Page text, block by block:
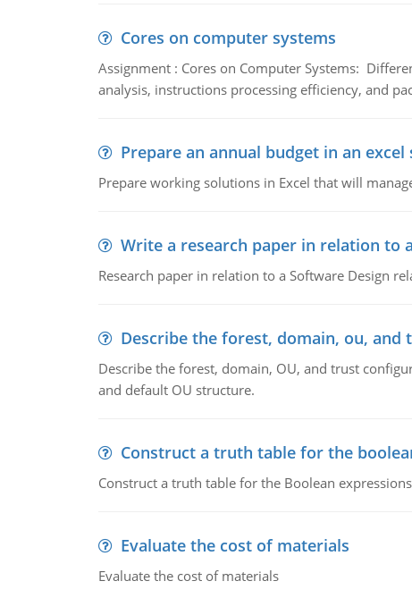
Cores on computer systems
Assignment : Cores on Computer Systems:
analysis, instructions processing efficiency, and
Prepare an annual budget in an excel
Prepare working solutions in Excel that will
Write a research paper in relation to
Research paper in relation to a Software Design
Describe the forest, domain, ou,
Describe the forest, domain, OU, and trust
and default OU structure.
Construct a truth table for the
Construct a truth table for the Boolean expressions
Evaluate the cost of materials
Evaluate the cost of materials